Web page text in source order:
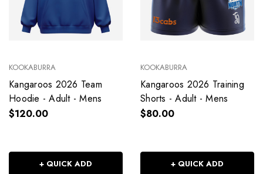
KOOKABURRA
Kangaroos 2026 Team
Hoodie - Adult - Mens
$120.00
+ QUICK ADD
KOOKABURRA
Kangaroos 2026 Training
Shorts - Adult - Mens
$80.00
+ QUICK ADD